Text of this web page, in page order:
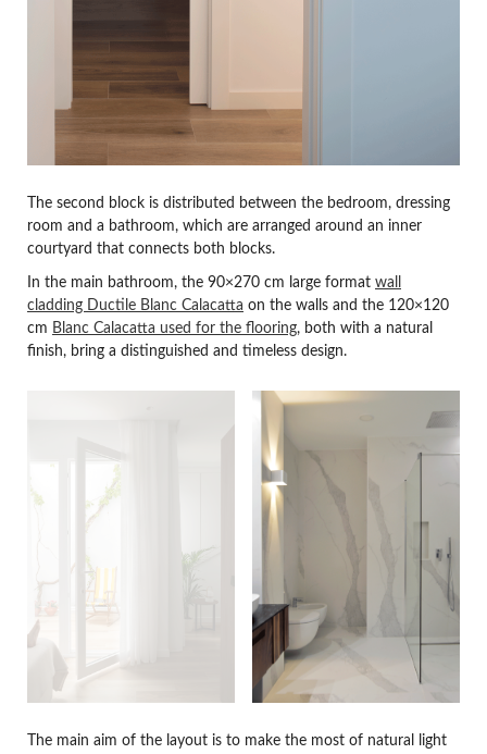
The second block is distributed between the bedroom, dressing
room and a bathroom, which are arranged around an inner
courtyard that connects both blocks.
In the main bathroom, the 90×270 cm large format wall
cladding Ductile Blanc Calacatta on the walls and the 120×120
cm Blanc Calacatta used for the flooring, both with a natural
finish, bring a distinguished and timeless design.
The main aim of the layout is to make the most of natural light